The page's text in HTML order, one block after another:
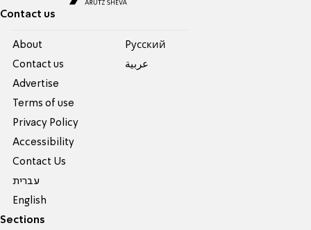
Contact us
About
Contact us
Advertise
Terms of use
Privacy Policy
Accessibility
Contact Us
עברית
English
Pусский
عربية
Sections